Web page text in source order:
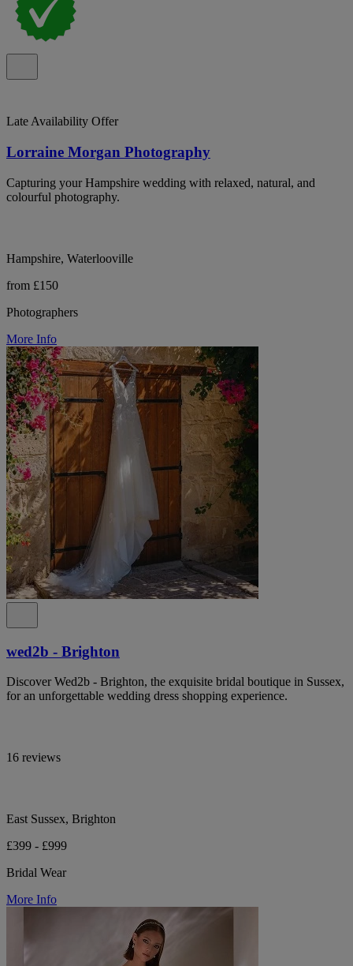
Late Availability Offer
Lorraine Morgan Photography
Capturing your Hampshire wedding with relaxed, natural, and
colourful photography.
Hampshire, Waterlooville
from £150
Photographers
More Info
wed2b - Brighton
Discover Wed2b - Brighton, the exquisite bridal boutique in Sussex,
for an unforgettable wedding dress shopping experience.
16 reviews
East Sussex, Brighton
£399 - £999
Bridal Wear
More Info